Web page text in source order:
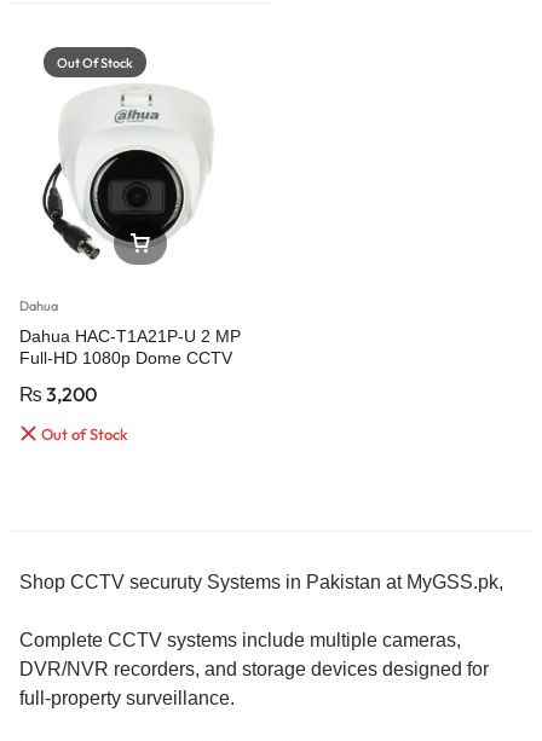
Out Of Stock
Dahua
Dahua HAC-T1A21P-U 2 MP
Full-HD 1080p Dome CCTV
₨ 3,200
Out of Stock
Shop CCTV securuty Systems in Pakistan at MyGSS.pk,
Complete CCTV systems include multiple cameras,
DVR/NVR recorders, and storage devices designed for
full-property surveillance.